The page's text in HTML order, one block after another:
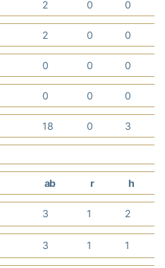
2 0 0
2 0 0
0 0 0
0 0 0
18 0 3
ab r h
3 1 2
3 1 1